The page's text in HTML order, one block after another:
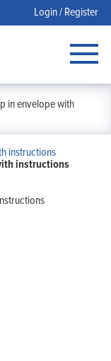
Login / Register
in envelope with
instructions